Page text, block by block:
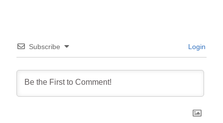
Subscribe Login